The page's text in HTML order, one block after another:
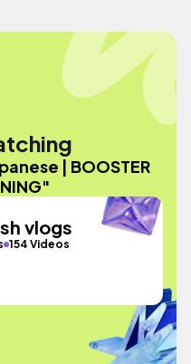
| BOOSTER
vlogs
154 Videos